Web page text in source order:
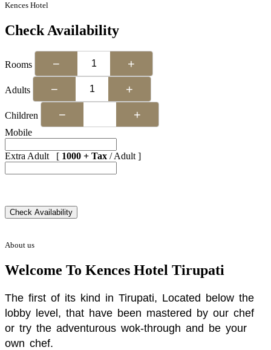
Kences Hotel
Check Availability
Rooms − +
Adults − +
Children − +
Mobile
Extra Adult [ 1000 + Tax / Adult ]
About us
Welcome To Kences Hotel Tirupati
The first of its kind in Tirupati, Located below the
lobby level, that have been mastered by our chef
or try the adventurous wok-through and be your
own chef.